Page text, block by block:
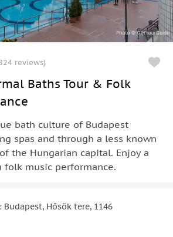
reviews)
Baths Tour & Folk
bath culture of Budapest
spas and through a less known
the Hungarian capital. Enjoy a
folk music performance.
Hősök tere, 1146